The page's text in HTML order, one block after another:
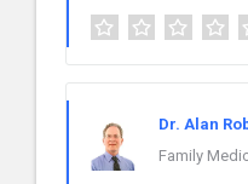
Dr. Alan
Family